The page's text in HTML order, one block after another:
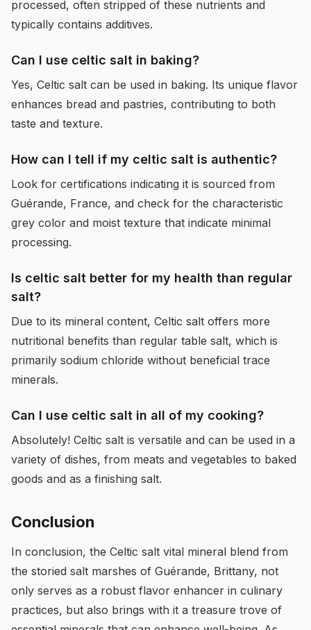
processed, often stripped of these nutrients and
typically contains additives.
Can I use celtic salt in baking?
Yes, Celtic salt can be used in baking. Its unique flavor
enhances bread and pastries, contributing to both
taste and texture.
How can I tell if my celtic salt is authentic?
Look for certifications indicating it is sourced from
Guérande, France, and check for the characteristic
grey color and moist texture that indicate minimal
processing.
Is celtic salt better for my health than regular
salt?
Due to its mineral content, Celtic salt offers more
nutritional benefits than regular table salt, which is
primarily sodium chloride without beneficial trace
minerals.
Can I use celtic salt in all of my cooking?
Absolutely! Celtic salt is versatile and can be used in a
variety of dishes, from meats and vegetables to baked
goods and as a finishing salt.
Conclusion
In conclusion, the Celtic salt vital mineral blend from
the storied salt marshes of Guérande, Brittany, not
only serves as a robust flavor enhancer in culinary
practices, but also brings with it a treasure trove of